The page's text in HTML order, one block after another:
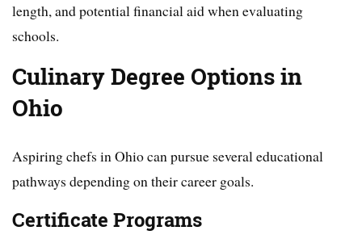
length, and potential financial aid when evaluating
schools.
Culinary Degree Options in
Ohio
Aspiring chefs in Ohio can pursue several educational
pathways depending on their career goals.
Certificate Programs